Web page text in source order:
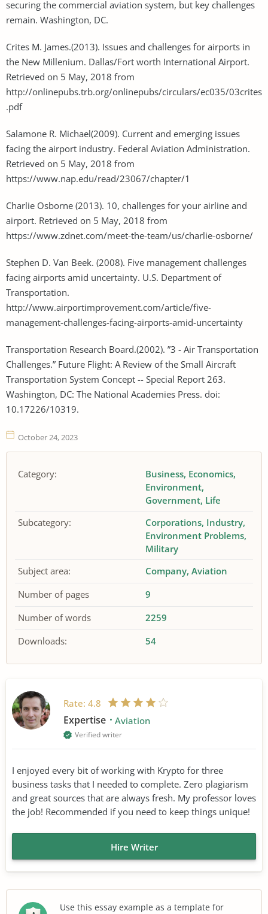
securing the commercial aviation system, but key challenges
remain. Washington, DC.
Crites M. James.(2013). Issues and challenges for airports in
the New Millenium. Dallas/Fort worth International Airport.
Retrieved on 5 May, 2018 from
http://onlinepubs.trb.org/onlinepubs/circulars/ec035/03crites
.pdf
Salamone R. Michael(2009). Current and emerging issues
facing the airport industry. Federal Aviation Administration.
Retrieved on 5 May, 2018 from
https://www.nap.edu/read/23067/chapter/1
Charlie Osborne (2013). 10, challenges for your airline and
airport. Retrieved on 5 May, 2018 from
https://www.zdnet.com/meet-the-team/us/charlie-osborne/
Stephen D. Van Beek. (2008). Five management challenges
facing airports amid uncertainty. U.S. Department of
Transportation.
http://www.airportimprovement.com/article/five-
management-challenges-facing-airports-amid-uncertainty
Transportation Research Board.(2002). ”3 - Air Transportation
Challenges.” Future Flight: A Review of the Small Aircraft
Transportation System Concept -- Special Report 263.
Washington, DC: The National Academies Press. doi:
10.17226/10319.
October 24, 2023
Category: Business Economics
Environment
Government Life
Subcategory:
Corporations Industry
Environment Problems
Military
Subject area:
Company Aviation
Number of pages
9
Number of words
2259
Downloads:
54
Rate: 4.8
Expertise Aviation
Verified writer
I enjoyed every bit of working with Krypto for three
business tasks that I needed to complete. Zero plagiarism
and great sources that are always fresh. My professor loves
the job! Recommended if you need to keep things unique!
Hire Writer
Use this essay example as a template for